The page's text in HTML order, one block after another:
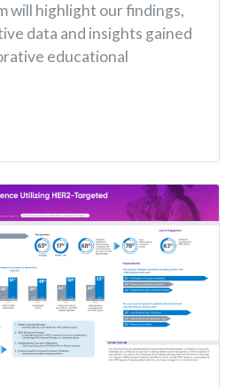
will highlight our findings,
data and insights gained
educational